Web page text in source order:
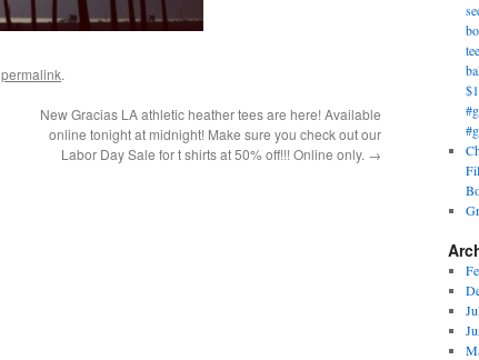
permalink.
New Gracias LA athletic heather tees are here! Available
online tonight at midnight! Make sure you check out our
Labor Day Sale for t shirts at 50% off!!! Online only. →